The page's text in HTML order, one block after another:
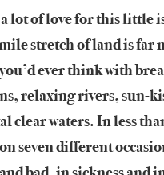
lot of love for this little
stretch of land is far
ever think with
relaxing rivers, sun-
clear waters. In less
seven different